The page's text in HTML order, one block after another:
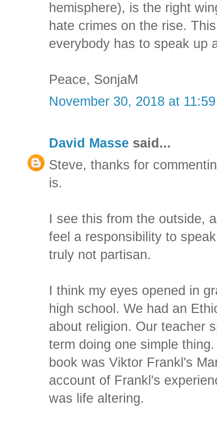
hemisphere), is the right
hate crimes on the rise.
everybody has to speak up
Peace, SonjaM
November 30, 2018 at
David Masse said...
Steve, thanks for
is.
I see this from the outside,
feel a responsibility to
truly not partisan.
I think my eyes opened in
high school. We had an
about religion. Our teacher
term doing one simple
book was Viktor Frankl's
account of Frankl's
was life altering.